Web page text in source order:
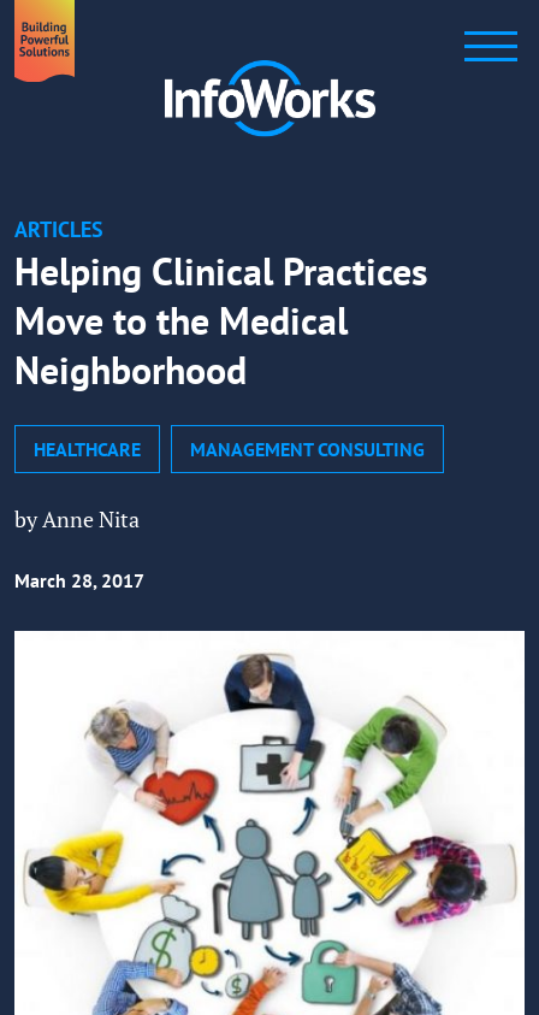
ARTICLES
Helping Clinical Practices
Move to the Medical
Neighborhood
HEALTHCARE MANAGEMENT CONSULTING
by Anne Nita
March 28, 2017